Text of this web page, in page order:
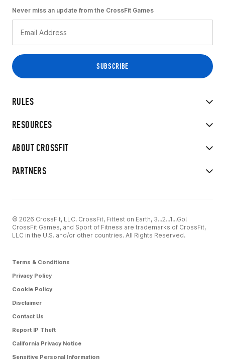
RULES
RESOURCES
ABOUT CROSSFIT
PARTNERS
Never miss an update from the CrossFit Games
© 2026 CrossFit, LLC. CrossFit, Fittest on Earth, 3...2...1...Go!
CrossFit Games, and Sport of Fitness are trademarks of CrossFit,
LLC in the U.S. and/or other countries. All Rights Reserved.
Terms & Conditions
Privacy Policy
Cookie Policy
Disclaimer
Contact Us
Report IP Theft
California Privacy Notice
Sensitive Personal Information